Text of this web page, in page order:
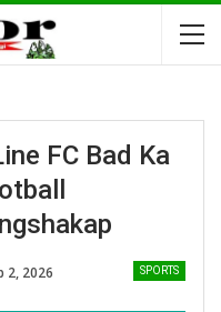
FC Bad Ka
SPORTS
2, 2026